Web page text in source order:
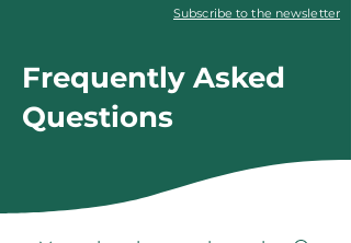
Subscribe to the newsletter
Frequently Asked
Questions